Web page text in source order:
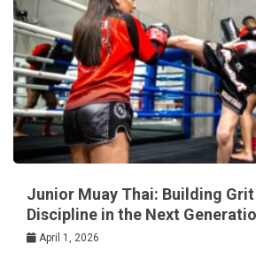
Junior Muay Thai: Building Grit
Discipline in the Next
April 1, 2026